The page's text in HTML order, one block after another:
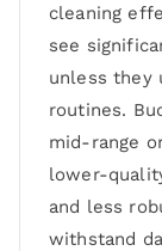
cleaning
see
unless they
routines.
mid-range
lower-
and less
withstand